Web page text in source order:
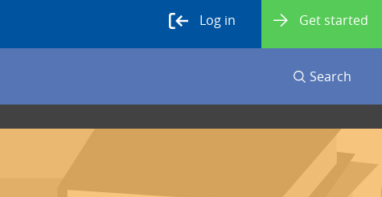
Get started
Log in
Search